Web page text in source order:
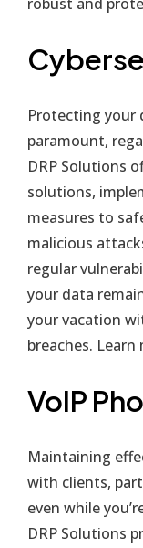
Protecting your
paramount,
DRP Solutions
solutions,
measures to
malicious
regular
your data
your vacation
breaches. Learn
VoIP
Maintaining
with clients,
even while
DRP Solutions